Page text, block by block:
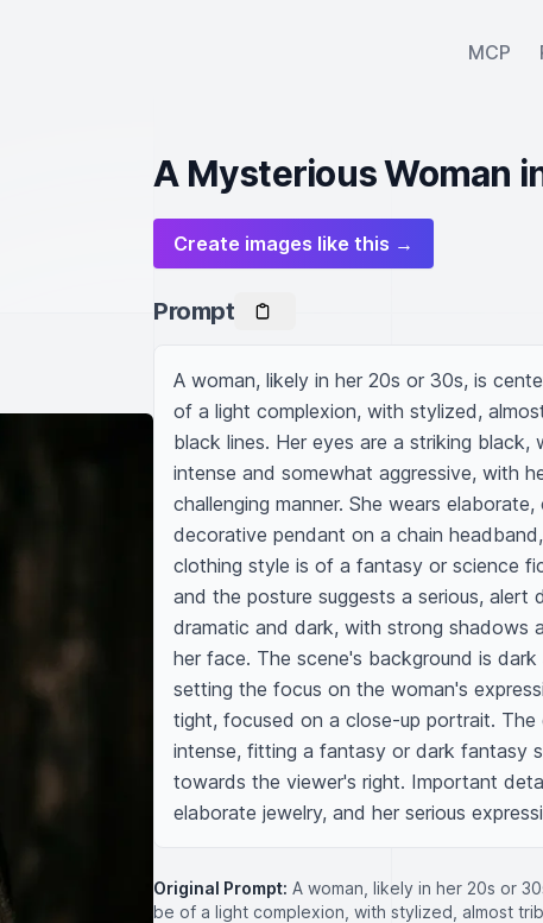
MCP
A Mysterious Woman
Create images like this →
Prompt
A woman, likely in her 20s or 30s, is
of a light complexion, with stylized,
black lines. Her eyes are a striking black,
intense and somewhat aggressive, with
challenging manner. She wears
decorative pendant on a chain
clothing style is of a fantasy or science
and the posture suggests a serious, alert
dramatic and dark, with strong shadows
her face. The scene's background is
setting the focus on the woman's
tight, focused on a close-up portrait. The
intense, fitting a fantasy or dark fantasy
towards the viewer's right. Important
elaborate jewelry, and her serious
Original Prompt: A woman, likely in her 20s or
be of a light complexion, with stylized, almost